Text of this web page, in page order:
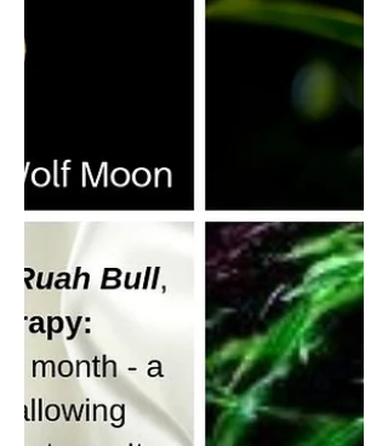
Major Arcana Card is XVII The Star.